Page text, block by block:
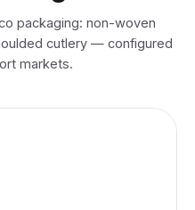
packaging: non-woven
cutlery — configured
markets.